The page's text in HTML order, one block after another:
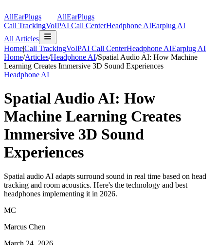
AllEarPlugs AllEarPlugs
Call TrackingVoIPAI Call CenterHeadphone AIEarplug AI
All Articles
Home|Call TrackingVoIPAI Call CenterHeadphone AIEarplug AI
Home/Articles/Headphone AI/Spatial Audio AI: How Machine
Learning Creates Immersive 3D Sound Experiences
Headphone AI
Spatial Audio AI: How
Machine Learning Creates
Immersive 3D Sound
Experiences
Spatial audio AI adapts surround sound in real time based on head
tracking and room acoustics. Here's the technology and best
headphones implementing it in 2026.
MC
Marcus Chen
March 24, 2026